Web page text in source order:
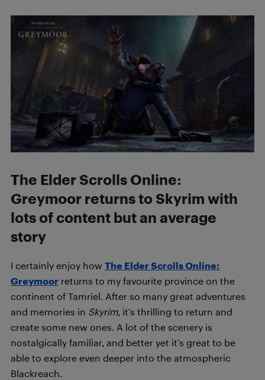
The Elder Scrolls Online:
Greymoor returns to Skyrim with
lots of content but an average
story
I certainly enjoy how The Elder Scrolls Online:
Greymoor returns to my favourite province on the
continent of Tamriel. After so many great adventures
and memories in Skyrim, it’s thrilling to return and
create some new ones. A lot of the scenery is
nostalgically familiar, and better yet it’s great to be
able to explore even deeper into the atmospheric
Blackreach.